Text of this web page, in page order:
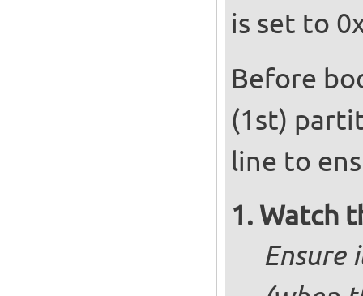
is set to
Before
(1st)
line to
Watch
Ensure